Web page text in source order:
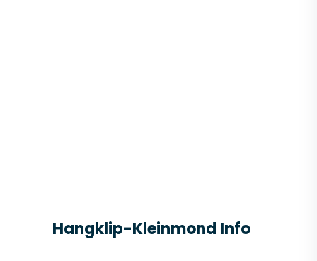
Hangklip-Kleinmond Info